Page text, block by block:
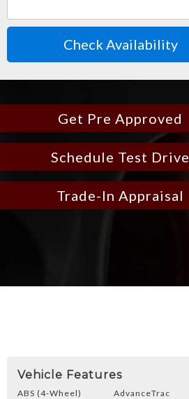
Check Availability
Get Pre Approved
Schedule Test Drive
Trade-In Appraisal
Vehicle Features
ABS (4-Wheel)
AdvanceTrac